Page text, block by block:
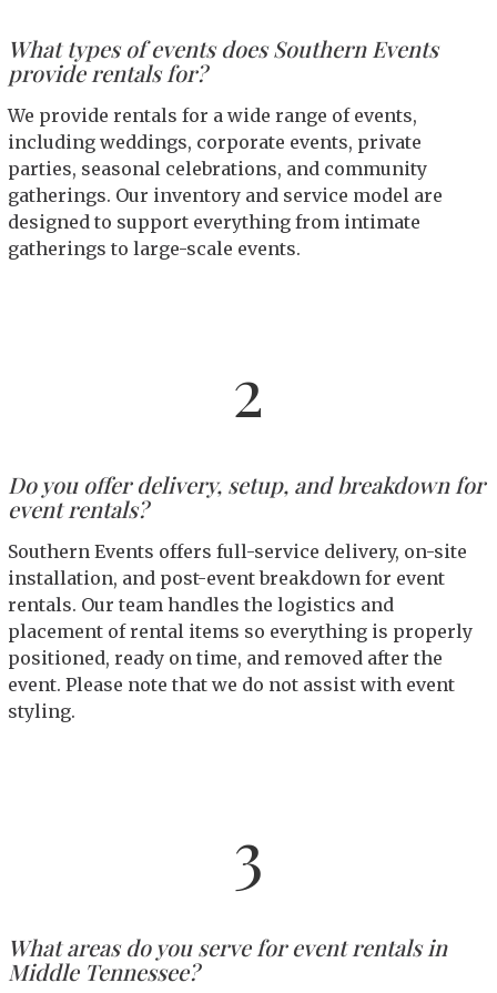
What types of events does Southern Events
provide rentals for?
We provide rentals for a wide range of events,
including weddings, corporate events, private
parties, seasonal celebrations, and community
gatherings. Our inventory and service model are
designed to support everything from intimate
gatherings to large-scale events.
2
Do you offer delivery, setup, and breakdown for
event rentals?
Southern Events offers full-service delivery, on-site
installation, and post-event breakdown for event
rentals. Our team handles the logistics and
placement of rental items so everything is properly
positioned, ready on time, and removed after the
event. Please note that we do not assist with event
styling.
3
What areas do you serve for event rentals in
Middle Tennessee?